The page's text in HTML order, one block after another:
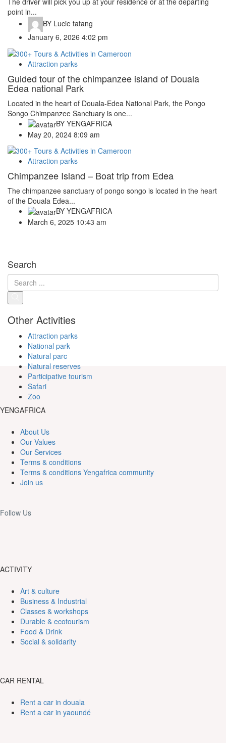
point in...
BY Lucie tatang
January 6, 2026 4:02 pm
Attraction parks
Guided tour of the chimpanzee island of Douala
Edea national Park
Located in the heart of Douala-Edea National Park, the Pongo
Songo Chimpanzee Sanctuary is one...
BY YENGAFRICA
May 20, 2024 8:09 am
Attraction parks
Chimpanzee Island – Boat trip from Edea
The chimpanzee sanctuary of pongo songo is located in the heart
of the Douala Edea...
BY YENGAFRICA
March 6, 2025 10:43 am
Search
Other Activities
Attraction parks
National park
Natural parc
Natural reserves
Participative tourism
Safari
Zoo
YENGAFRICA
About Us
Our Values
Our Services
Terms & conditions
Terms & conditions Yengafrica community
Join us
Follow Us
ACTIVITY
Art & culture
Business & Industrial
Classes & workshops
Durable & ecotourism
Food & Drink
Social & solidarity
CAR RENTAL
Rent a car in douala
Rent a car in yaoundé